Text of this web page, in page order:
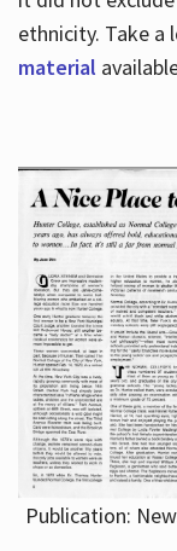
Hours
ethnicity. Take
material
Publication: